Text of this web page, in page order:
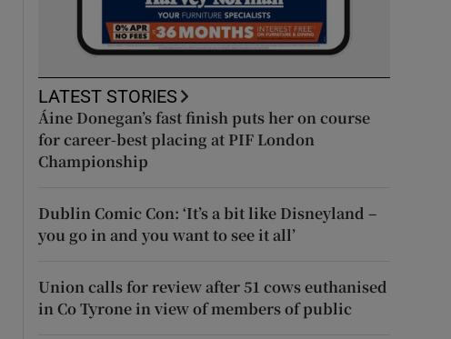
LATEST STORIES
Áine Donegan’s fast finish puts her on course
for career-best placing at PIF London
Championship
Dublin Comic Con: ‘It’s a bit like Disneyland –
you go in and you want to see it all’
Union calls for review after 51 cows euthanised
in Co Tyrone in view of members of public